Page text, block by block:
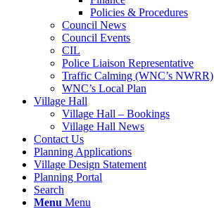
Policies & Procedures
Council News
Council Events
CIL
Police Liaison Representative
Traffic Calming (WNC’s NWRR)
WNC’s Local Plan
Village Hall
Village Hall – Bookings
Village Hall News
Contact Us
Planning Applications
Village Design Statement
Planning Portal
Search
Menu Menu